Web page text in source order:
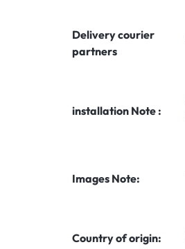
Delivery courier
partners
installation Note :
Images Note:
Country of origin: